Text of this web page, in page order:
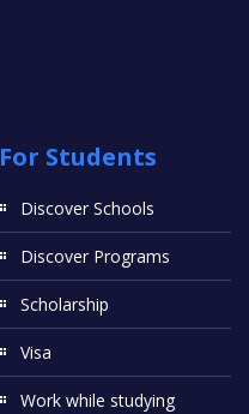
For Students
Discover Schools
Discover Programs
Scholarship
Visa
Work while studying